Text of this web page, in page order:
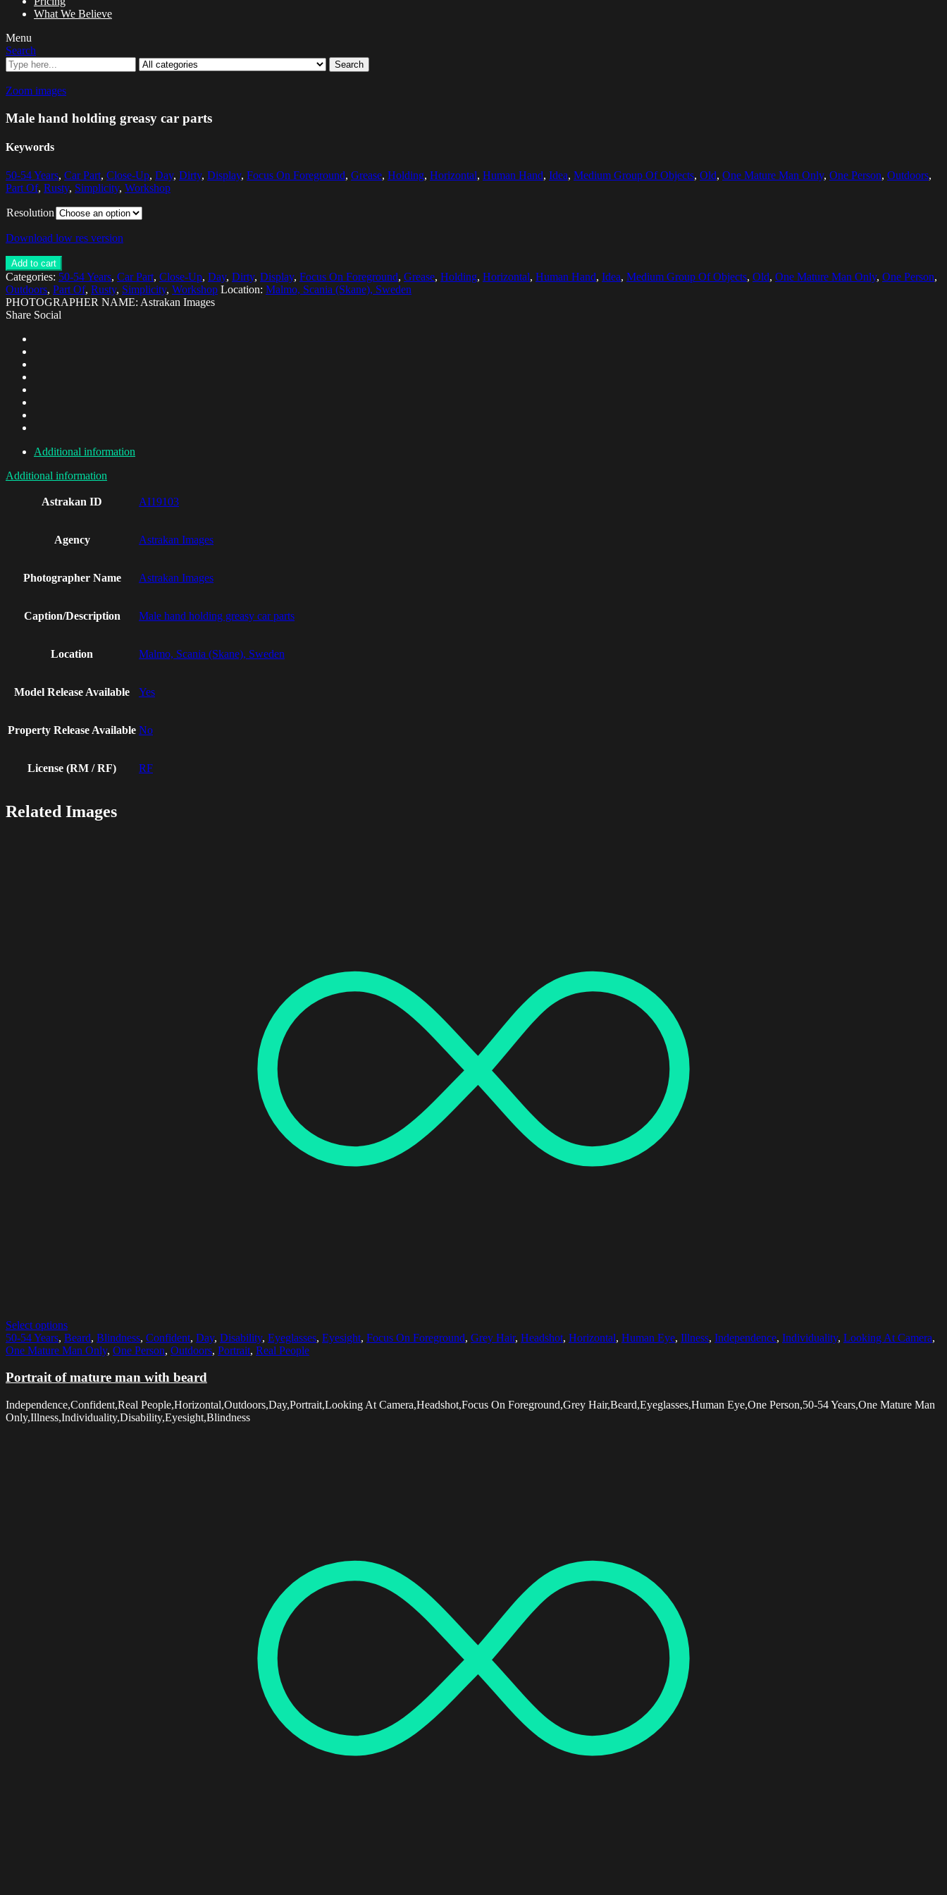
What We Believe
Menu
Search
Search
Zoom images
Male hand holding greasy car parts
Keywords
50-54 Years, Car Part, Close-Up, Day, Dirty, Display, Focus On Foreground, Grease, Holding, Horizontal, Human Hand, Idea, Medium Group Of Objects, Old, One Mature Man Only, One Person, Outdoors,
Part Of, Rusty, Simplicity, Workshop
Resolution
Download low res version
Add to cart
Categories: 50-54 Years, Car Part, Close-Up, Day, Dirty, Display, Focus On Foreground, Grease, Holding, Horizontal, Human Hand, Idea, Medium Group Of Objects, Old, One Mature Man Only, One Person,
Outdoors, Part Of, Rusty, Simplicity, Workshop Location: Malmo, Scania (Skane), Sweden
PHOTOGRAPHER NAME: Astrakan Images
Share Social
Additional information
Additional information
Astrakan ID AI19103
Agency Astrakan Images
Photographer Name Astrakan Images
Caption/Description Male hand holding greasy car parts
Location Malmo, Scania (Skane), Sweden
Model Release Available Yes
Property Release Available No
License (RM / RF) RF
Related Images
Select options
50-54 Years, Beard, Blindness, Confident, Day, Disability, Eyeglasses, Eyesight, Focus On Foreground, Grey Hair, Headshot, Horizontal, Human Eye, Illness, Independence, Individuality, Looking At Camera,
One Mature Man Only, One Person, Outdoors, Portrait, Real People
Portrait of mature man with beard
Independence,Confident,Real People,Horizontal,Outdoors,Day,Portrait,Looking At Camera,Headshot,Focus On Foreground,Grey Hair,Beard,Eyeglasses,Human Eye,One Person,50-54 Years,One Mature Man
Only,Illness,Individuality,Disability,Eyesight,Blindness